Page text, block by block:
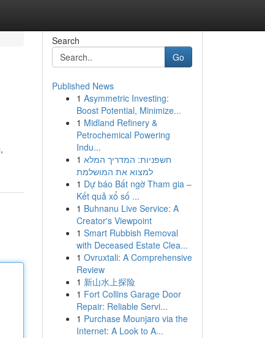
Search
Go
Published News
1 Asymmetric Investing:
Boost Potential, Minimize...
1 Midland Refinery &
Petrochemical Powering
Indu...
1 חשפניות: המדריך המלא
למצוא את המושלמת
1 Dự báo Bất ngờ Tham gia –
Kết quả xổ số ...
1 Buhnanu Live Service: A
Creator's Viewpoint
1 Smart Rubbish Removal
with Deceased Estate Clea...
1 Ovruxtali: A Comprehensive
Review
1 新山水上探险
1 Fort Collins Garage Door
Repair: Reliable Servi...
1 Purchase Mounjaro via the
Internet: A Look to A...